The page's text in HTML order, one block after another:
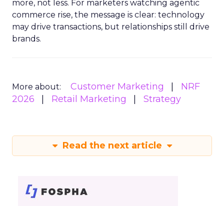
more, not less. For marketers watching agentic
commerce rise, the message is clear: technology
may drive transactions, but relationships still drive
brands.
More about: Customer Marketing
NRF
2026
Retail Marketing Strategy
Read the next article